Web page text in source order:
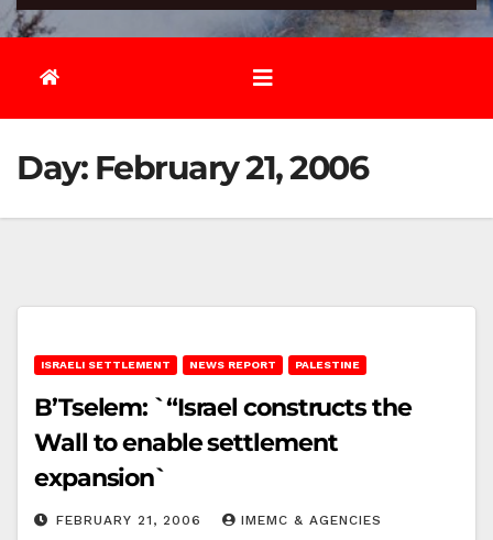
Day: February 21, 2006
ISRAELI SETTLEMENT NEWS REPORT PALESTINE
B’Tselem: `“Israel constructs the
Wall to enable settlement
expansion`
FEBRUARY 21, 2006 IMEMC & AGENCIES